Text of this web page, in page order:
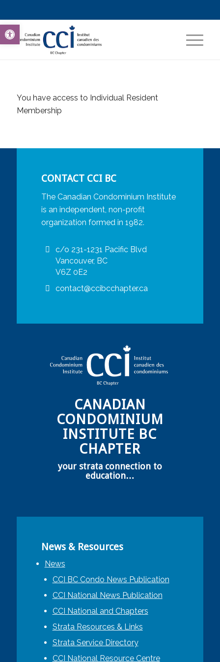
You have access to Individual Resident
Membership
CONTACT CCI BC
The Canadian Condominium Institute
is an independent, non-profit
organization formed in 1982.
c/o 231-1231 Pacific Blvd
Vancouver, BC
V6Z 0E2
contact@ccibcchapter.ca
CANADIAN
CONDOMINIUM
INSTITUTE BC
CHAPTER
your strata connection to
education…
News & Resources
News
CCI BC Condo News Publication
CCI National News Publication
CCI National and Chapters
Strata Resources & Links
Strata Service Directory
CCI National Resource Centre
Open toolbar